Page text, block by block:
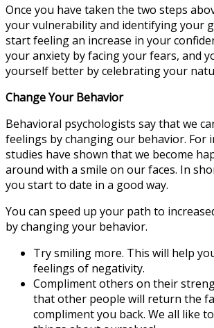
Once you have taken the two steps
your vulnerability and identifying your
start feeling an increase in your
your anxiety by facing your fears, and
yourself better by celebrating your
Change Your Behavior
Behavioral psychologists say that we
feelings by changing our behavior. For
studies have shown that we become
around with a smile on our faces. In
you start to date in a good way.
You can speed up your path to
by changing your behavior.
Try smiling more. This will help
feelings of negativity.
Compliment others on their
that other people will return the
compliment you back. We all like